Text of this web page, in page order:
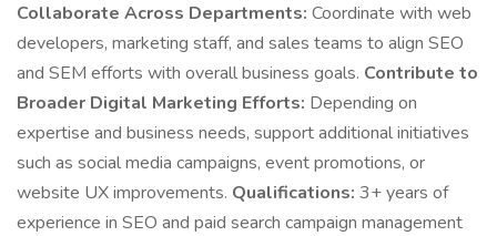
Collaborate Across Departments: Coordinate with web
developers, marketing staff, and sales teams to align SEO
and SEM efforts with overall business goals. Contribute to
Broader Digital Marketing Efforts: Depending on
expertise and business needs, support additional initiatives
such as social media campaigns, event promotions, or
website UX improvements. Qualifications: 3+ years of
experience in SEO and paid search campaign management